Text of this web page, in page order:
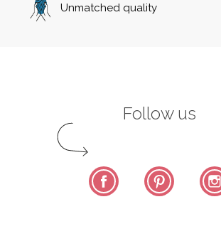
Unmatched quality
Follow us
Facebook Pinterest